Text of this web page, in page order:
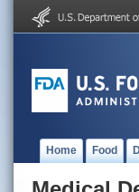
Home Food